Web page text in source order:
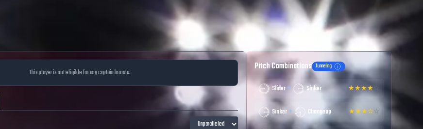
This player is not eligible for any captain boosts. Pitch Combinations Tunneling
Slider + Sinker ★★★★☆
Sinker + Changeup ★★★✫☆